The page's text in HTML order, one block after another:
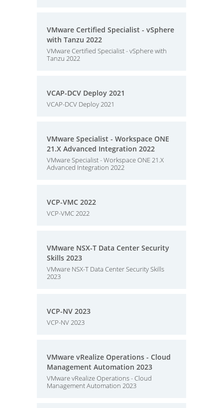
VMware Certified Specialist - vSphere
with Tanzu 2022
VMware Certified Specialist - vSphere with
Tanzu 2022
VCAP-DCV Deploy 2021
VCAP-DCV Deploy 2021
VMware Specialist - Workspace ONE
21.X Advanced Integration 2022
VMware Specialist - Workspace ONE 21.X
Advanced Integration 2022
VCP-VMC 2022
VCP-VMC 2022
VMware NSX-T Data Center Security
Skills 2023
VMware NSX-T Data Center Security Skills
2023
VCP-NV 2023
VCP-NV 2023
VMware vRealize Operations - Cloud
Management Automation 2023
VMware vRealize Operations - Cloud
Management Automation 2023